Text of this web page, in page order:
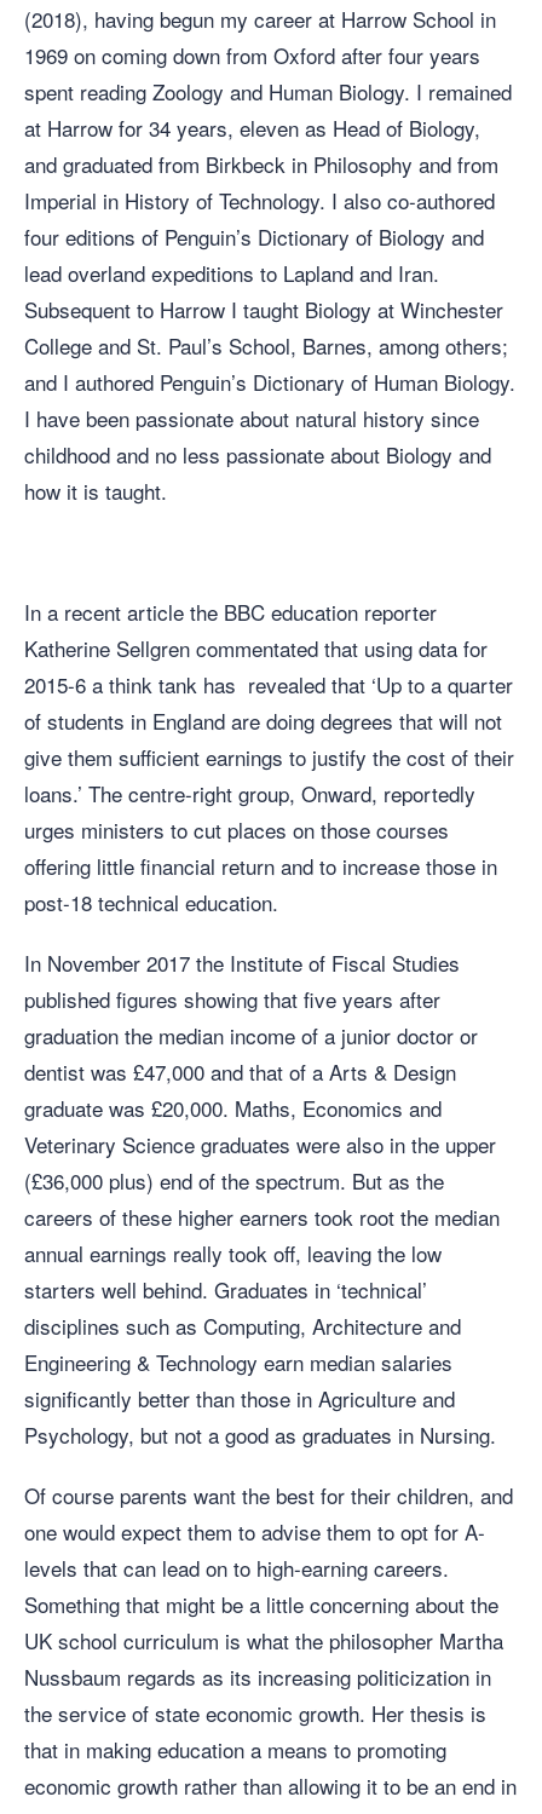
(2018), having begun my career at Harrow School in
1969 on coming down from Oxford after four years
spent reading Zoology and Human Biology. I remained
at Harrow for 34 years, eleven as Head of Biology,
and graduated from Birkbeck in Philosophy and from
Imperial in History of Technology. I also co-authored
four editions of Penguin’s Dictionary of Biology and
lead overland expeditions to Lapland and Iran.
Subsequent to Harrow I taught Biology at Winchester
College and St. Paul’s School, Barnes, among others;
and I authored Penguin’s Dictionary of Human Biology.
I have been passionate about natural history since
childhood and no less passionate about Biology and
how it is taught.
In a recent article the BBC education reporter
Katherine Sellgren commentated that using data for
2015-6 a think tank has revealed that ‘Up to a quarter
of students in England are doing degrees that will not
give them sufficient earnings to justify the cost of their
loans.’ The centre-right group, Onward, reportedly
urges ministers to cut places on those courses
offering little financial return and to increase those in
post-18 technical education.
In November 2017 the Institute of Fiscal Studies
published figures showing that five years after
graduation the median income of a junior doctor or
dentist was £47,000 and that of a Arts & Design
graduate was £20,000. Maths, Economics and
Veterinary Science graduates were also in the upper
(£36,000 plus) end of the spectrum. But as the
careers of these higher earners took root the median
annual earnings really took off, leaving the low
starters well behind. Graduates in ‘technical’
disciplines such as Computing, Architecture and
Engineering & Technology earn median salaries
significantly better than those in Agriculture and
Psychology, but not a good as graduates in Nursing.
Of course parents want the best for their children, and
one would expect them to advise them to opt for A-
levels that can lead on to high-earning careers.
Something that might be a little concerning about the
UK school curriculum is what the philosopher Martha
Nussbaum regards as its increasing politicization in
the service of state economic growth. Her thesis is
that in making education a means to promoting
economic growth rather than allowing it to be an end in